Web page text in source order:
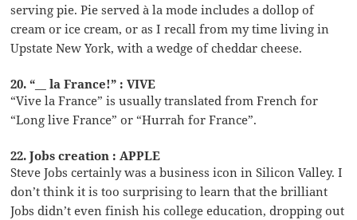
serving pie. Pie served à la mode includes a dollop of
cream or ice cream, or as I recall from my time living in
Upstate New York, with a wedge of cheddar cheese.
20. “__ la France!” : VIVE
“Vive la France” is usually translated from French for
“Long live France” or “Hurrah for France”.
22. Jobs creation : APPLE
Steve Jobs certainly was a business icon in Silicon Valley. I
don’t think it is too surprising to learn that the brilliant
Jobs didn’t even finish his college education, dropping out